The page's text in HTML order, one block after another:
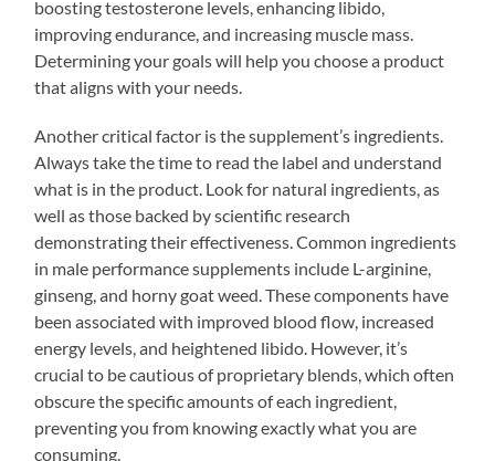
boosting testosterone levels, enhancing libido,
improving endurance, and increasing muscle mass.
Determining your goals will help you choose a product
that aligns with your needs.
Another critical factor is the supplement’s ingredients.
Always take the time to read the label and understand
what is in the product. Look for natural ingredients, as
well as those backed by scientific research
demonstrating their effectiveness. Common ingredients
in male performance supplements include L-arginine,
ginseng, and horny goat weed. These components have
been associated with improved blood flow, increased
energy levels, and heightened libido. However, it’s
crucial to be cautious of proprietary blends, which often
obscure the specific amounts of each ingredient,
preventing you from knowing exactly what you are
consuming.